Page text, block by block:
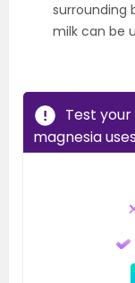
surrounding
milk can be
Test
magnesia